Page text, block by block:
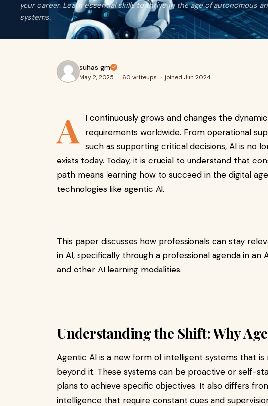
your career. Learn essential skills to thrive in the age of autonomous
systems.
suhas gm
May 2, 2025 · 60 writeups · joined Jun 2024
A
I continuously grows and changes the
requirements worldwide. From operational
such as supporting critical decisions, AI is no
exists today. Today, it is crucial to understand that
path means learning how to succeed in the digital
technologies like agentic AI.
This paper discusses how professionals can stay
in AI, specifically through a professional agenda in an
and other AI learning modalities.
Understanding the Shift: Why
Agentic AI is a new form of intelligent systems that
beyond it. These systems can be proactive or self-
plans to achieve specific objectives. It also differs
intelligence that require constant cues and